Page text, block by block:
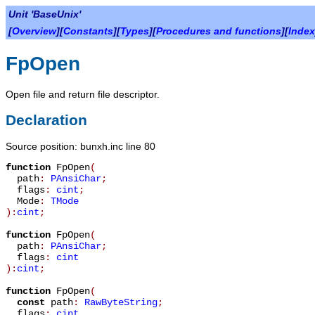
Unit 'BaseUnix'
[Overview][Constants][Types][Procedures and functions][Index
FpOpen
Open file and return file descriptor.
Declaration
Source position: bunxh.inc line 80
function FpOpen(
path: PAnsiChar;
flags: cint;
Mode: TMode
): cint;
function FpOpen(
path: PAnsiChar;
flags: cint
): cint;
function FpOpen(
const path: RawByteString;